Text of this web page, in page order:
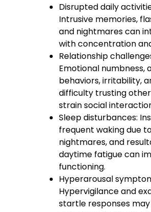
Disrupted daily
Intrusive memories,
and nightmares can
with concentration
Relationship
Emotional numbness,
behaviors, irritability,
difficulty trusting
strain social
Sleep disturbances:
frequent waking due
nightmares, and
daytime fatigue can
functioning.
Hyperarousal
Hypervigilance and
startle responses